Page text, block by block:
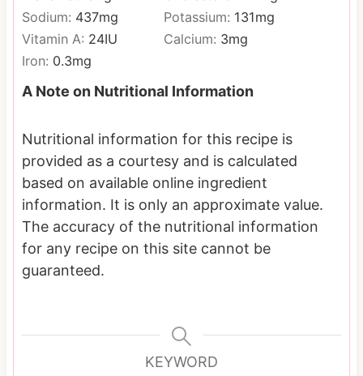
Sodium: 437mg Potassium: 131mg
Vitamin A: 24IU Calcium: 3mg
Iron: 0.3mg
A Note on Nutritional Information
Nutritional information for this recipe is
provided as a courtesy and is calculated
based on available online ingredient
information. It is only an approximate value.
The accuracy of the nutritional information
for any recipe on this site cannot be
guaranteed.
KEYWORD